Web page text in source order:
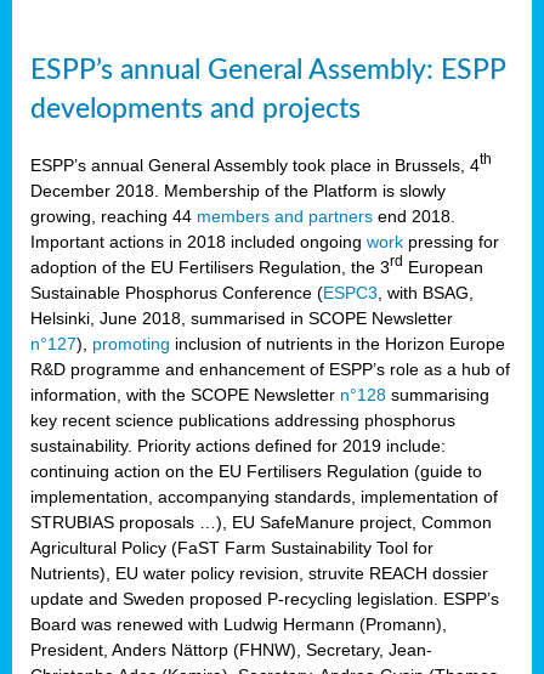
ESPP’s annual General Assembly: ESPP
developments and projects
ESPP’s annual General Assembly took place in Brussels, 4th
December 2018. Membership of the Platform is slowly
growing, reaching 44 members and partners end 2018.
Important actions in 2018 included ongoing work pressing for
adoption of the EU Fertilisers Regulation, the 3rd European
Sustainable Phosphorus Conference (ESPC3 , with BSAG,
Helsinki, June 2018, summarised in SCOPE Newsletter
n°127), promoting inclusion of nutrients in the Horizon Europe
R&D programme and enhancement of ESPP’s role as a hub of
information, with the SCOPE Newsletter n°128 summarising
key recent science publications addressing phosphorus
sustainability. Priority actions defined for 2019 include:
continuing action on the EU Fertilisers Regulation (guide to
implementation, accompanying standards, implementation of
STRUBIAS proposals …), EU SafeManure project, Common
Agricultural Policy (FaST Farm Sustainability Tool for
Nutrients), EU water policy revision, struvite REACH dossier
update and Sweden proposed P-recycling legislation. ESPP’s
Board was renewed with Ludwig Hermann (Promann),
President, Anders Nättorp (FHNW), Secretary, Jean-